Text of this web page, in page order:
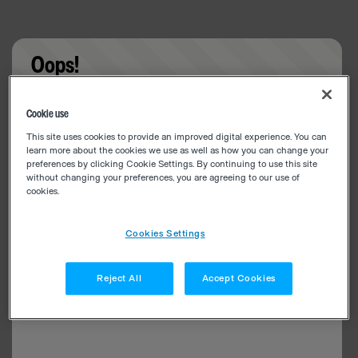
Oops!
Cookie use
This site uses cookies to provide an improved digital experience. You can
learn more about the cookies we use as well as how you can change your
preferences by clicking Cookie Settings. By continuing to use this site
without changing your preferences, you are agreeing to our use of
cookies.
Cookies Settings
Reject All Accept Cookies